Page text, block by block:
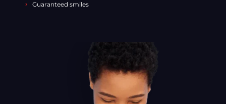
Guaranteed smiles